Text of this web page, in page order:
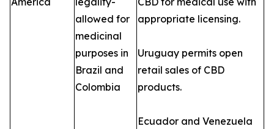
allowed for
medicinal
purposes in
Brazil and
Colombia
appropriate licensing.
Uruguay permits open
retail sales of CBD
products.
Ecuador and Venezuela